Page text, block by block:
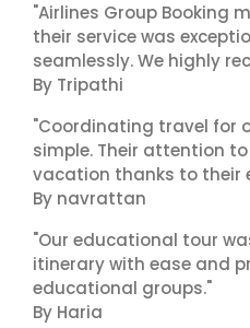
"Airlines Group Booking
their service was
seamlessly. We highly
By Tripathi
"Coordinating travel for
simple. Their attention
vacation thanks to their
By navrattan
"Our educational tour
itinerary with ease and
educational groups."
By Haria